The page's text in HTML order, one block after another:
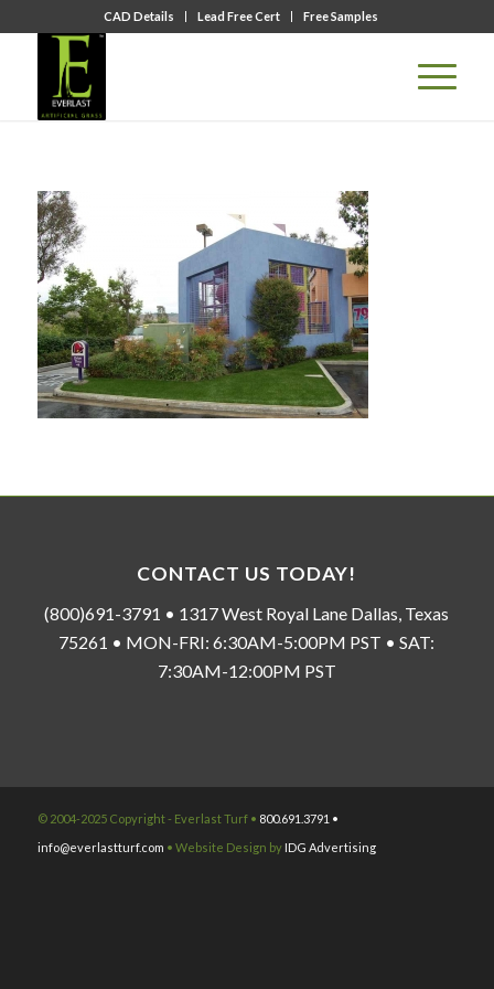
CAD Details Lead Free Cert Free Samples
CONTACT US TODAY!
(800)691-3791 • 1317 West Royal Lane Dallas, Texas
75261 • MON-FRI: 6:30AM-5:00PM PST • SAT:
7:30AM-12:00PM PST
© 2004-2025 Copyright - Everlast Turf • 800.691.3791 •
info@everlastturf.com • Website Design by IDG Advertising